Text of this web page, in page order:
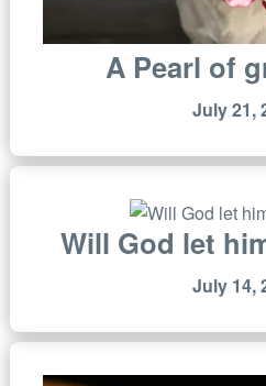
A Pearl of
July 21,
Will God let
July 14,